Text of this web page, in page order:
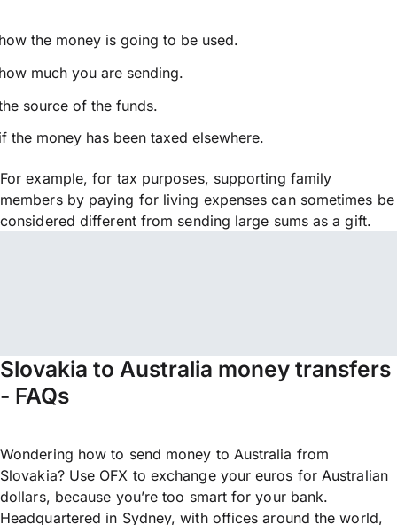
the money is going to be used.
much you are sending.
source of the funds.
the money has been taxed elsewhere.
For example, for tax purposes, supporting family
members by paying for living expenses can sometimes be
considered different from sending large sums as a gift.
Slovakia to Australia money transfers
- FAQs
Wondering how to send money to Australia from
Slovakia? Use OFX to exchange your euros for Australian
dollars, because you’re too smart for your bank.
Headquartered in Sydney, with offices around the world,